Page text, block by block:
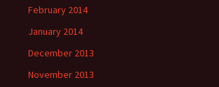
February 2014
January 2014
December 2013
November 2013